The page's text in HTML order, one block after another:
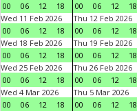
00
06 12 18
00
06 12 18
Wed 11 Feb 2026
00
06 12 18
Thu 12 Feb 2026
00
06 12 18
Wed 18 Feb 2026
00
06 12 18
Thu 19 Feb 2026
00
06 12 18
Wed 25 Feb 2026
00
06 12 18
Thu 26 Feb 2026
00
06 12 18
Wed 4 Mar 2026
00
06 12 18
Thu 5 Mar 2026
00
06 12 18